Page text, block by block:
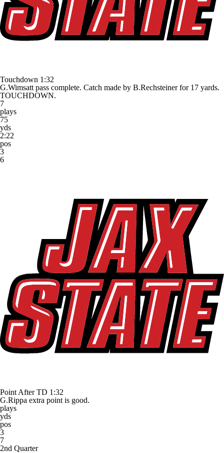
Touchdown 1:32
G.Wimsatt pass complete. Catch made by B.Rechsteiner for 17 yards.
TOUCHDOWN.
7
plays
75
yds
2:22
pos
3
6
Point After TD 1:32
G.Rippa extra point is good.
plays
yds
pos
3
7
2nd Quarter